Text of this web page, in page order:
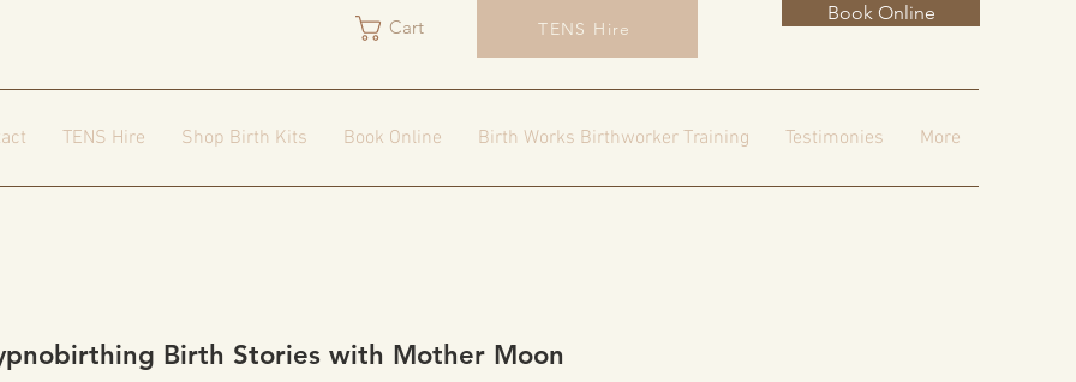
TENS Hire Shop Birth Kits Book Online Birth Works Birthworker Training Testimonies More
Book Online
Cart TENS Hire
Birth Stories with Mother Moon